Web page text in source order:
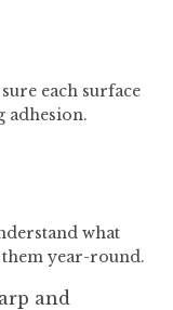
each surface
adhesion.
what
year-round.
and